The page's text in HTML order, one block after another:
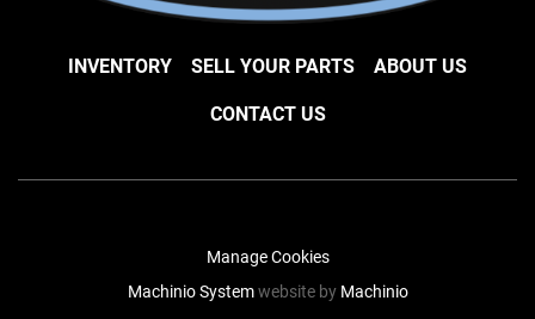
INVENTORY SELL YOUR PARTS ABOUT US
CONTACT US
Manage Cookies
Machinio Systemwebsite by Machinio